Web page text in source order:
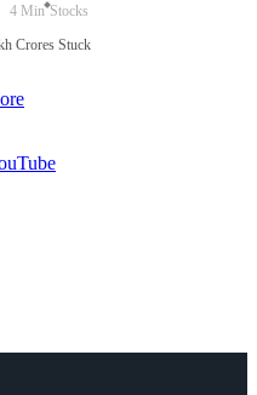
4 Min Stocks
Crores Stuck in Court